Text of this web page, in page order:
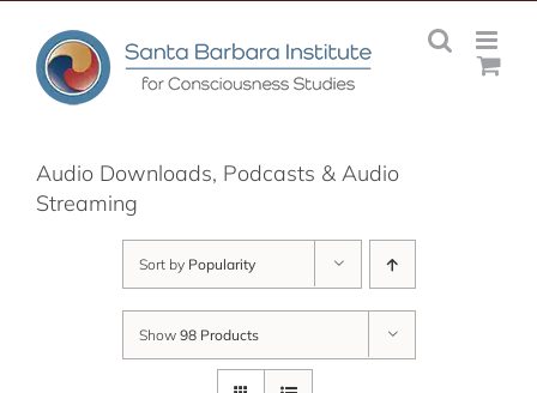
content
Audio Downloads, Podcasts & Audio
Streaming
Sort by Popularity
Show 98 Products